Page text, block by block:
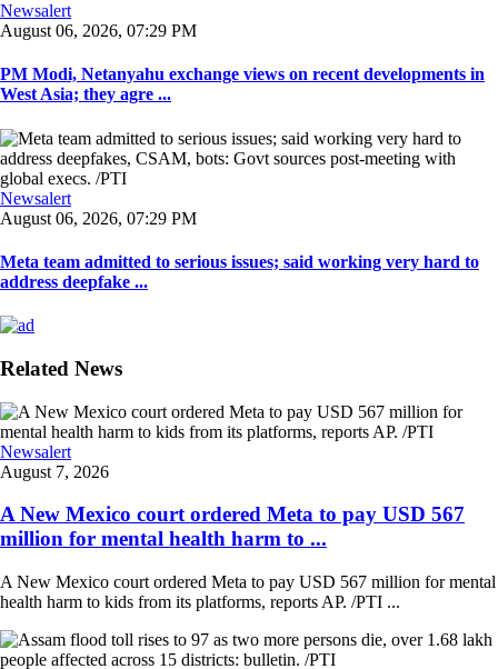
Newsalert
August 06, 2026, 07:29 PM
PM Modi, Netanyahu exchange views on recent developments in
West Asia; they agre ...
Newsalert
August 06, 2026, 07:29 PM
Meta team admitted to serious issues; said working very hard to
address deepfake ...
Related News
Newsalert
August 7, 2026
A New Mexico court ordered Meta to pay USD 567
million for mental health harm to ...
A New Mexico court ordered Meta to pay USD 567 million for mental
health harm to kids from its platforms, reports AP. /PTI ...